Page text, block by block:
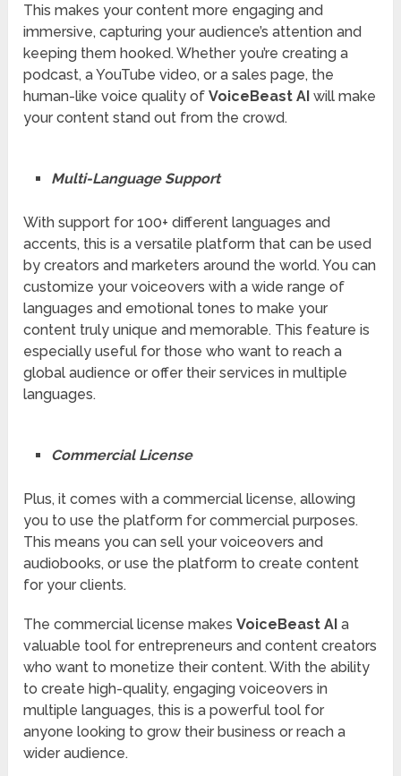
This makes your content more engaging and
immersive, capturing your audience’s attention and
keeping them hooked. Whether you’re creating a
podcast, a YouTube video, or a sales page, the
human-like voice quality ofVoiceBeast AI will make
your content stand out from the crowd.
Multi-Language Support
With support for 100+ different languages and
accents, this is a versatile platform that can be used
by creators and marketers around the world. You can
customize your voiceovers with a wide range of
languages and emotional tones to make your
content truly unique and memorable. This feature is
especially useful for those who want to reach a
global audience or offer their services in multiple
languages.
Commercial License
Plus, it comes with a commercial license, allowing
you to use the platform for commercial purposes.
This means you can sell your voiceovers and
audiobooks, or use the platform to create content
for your clients.
The commercial license makesVoiceBeast AI a
valuable tool for entrepreneurs and content creators
who want to monetize their content. With the ability
to create high-quality, engaging voiceovers in
multiple languages, this is a powerful tool for
anyone looking to grow their business or reach a
wider audience.